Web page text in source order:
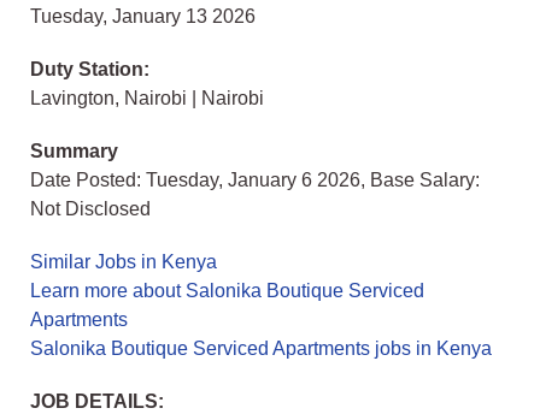
Tuesday, January 13 2026
Duty Station:
Lavington, Nairobi | Nairobi
Summary
Date Posted: Tuesday, January 6 2026, Base Salary:
Not Disclosed
Similar Jobs in Kenya
Learn more about Salonika Boutique Serviced
Apartments
Salonika Boutique Serviced Apartments jobs in Kenya
JOB DETAILS: